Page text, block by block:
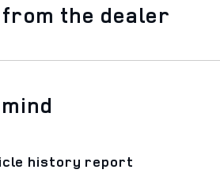
from the dealer
history report